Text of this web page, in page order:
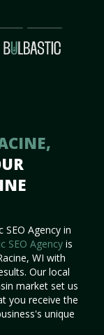
Contact
Us
Agency in
SEO Agency is
WI with
Our local
market set us
you receive the
unique